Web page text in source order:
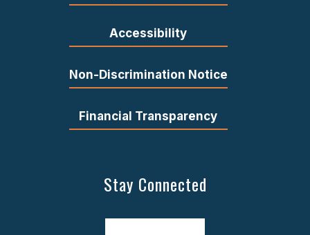
Accessibility
Non-Discrimination Notice
Financial Transparency
Stay Connected